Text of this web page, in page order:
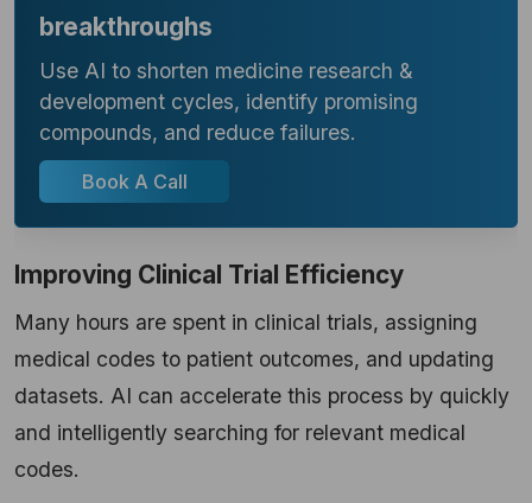
breakthroughs
Use AI to shorten medicine research &
development cycles, identify promising
compounds, and reduce failures.
Book A Call
Improving Clinical Trial Efficiency
Many hours are spent in clinical trials, assigning
medical codes to patient outcomes, and updating
datasets. AI can accelerate this process by quickly
and intelligently searching for relevant medical
codes.